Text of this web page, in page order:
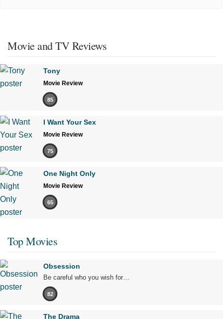
Movie and TV Reviews
Tony
Movie Review
85
I Want Your Sex
Movie Review
75
One Night Only
Movie Review
65
Top Movies
Obsession
Be careful who you wish for…
82
The Drama